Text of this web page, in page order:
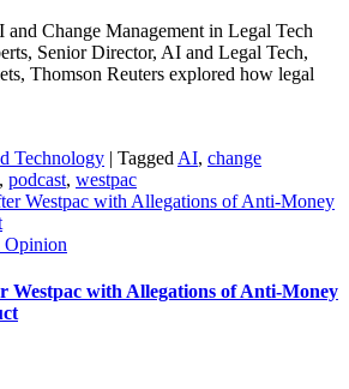
and Change Management in Legal Tech
Senior Director, AI and Legal Tech,
Thomson Reuters explored how legal
Technology | Tagged AI, change
, podcast, westpac
Opinion
Westpac with Allegations of Anti-Money